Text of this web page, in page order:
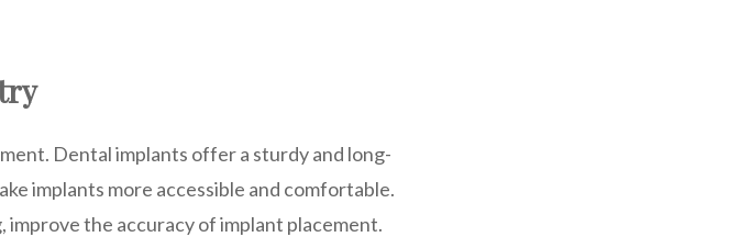
Dental implants offer a sturdy and long-
implants more accessible and comfortable.
improve the accuracy of implant placement.